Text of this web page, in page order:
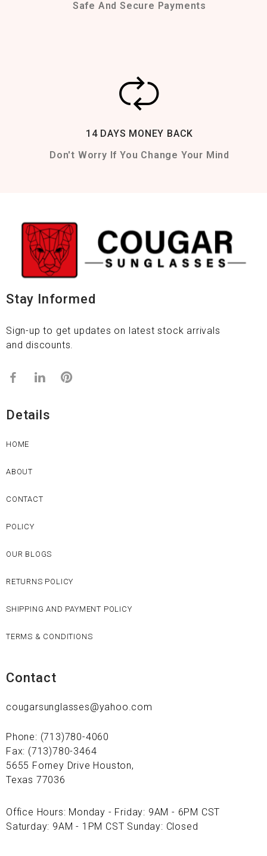
Safe And Secure Payments
14 DAYS MONEY BACK
Don't Worry If You Change Your Mind
Stay Informed
Sign-up to get updates on latest stock arrivals
and discounts.
Details
HOME
ABOUT
CONTACT
POLICY
OUR BLOGS
RETURNS POLICY
SHIPPING AND PAYMENT POLICY
TERMS & CONDITIONS
Contact
cougarsunglasses@yahoo.com
Phone: (713)780-4060
Fax: (713)780-3464
5655 Forney Drive Houston,
Texas 77036
Office Hours: Monday - Friday: 9AM - 6PM CST
Saturday: 9AM - 1PM CST Sunday: Closed